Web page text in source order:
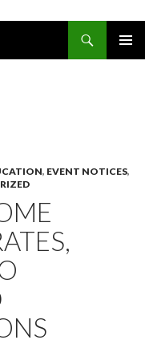
, EVENT NOTICES,